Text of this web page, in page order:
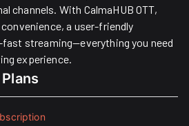
channels. With CalmaHUB OTT,
convenience, a user-friendly
streaming—everything you need
experience.